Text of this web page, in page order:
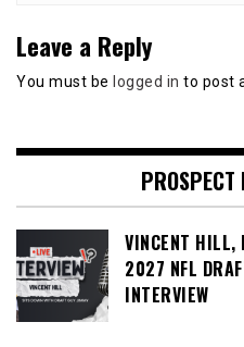
Leave a Reply
You must be logged in to post
PROSPECT
VINCENT HILL,
2027 NFL
INTERVIEW